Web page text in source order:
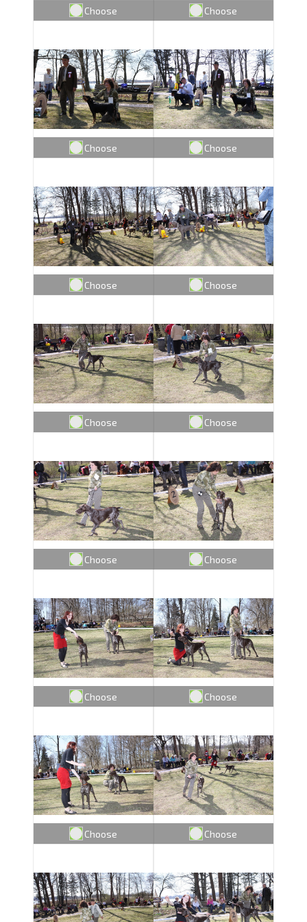
Choose Choose
Choose Choose
Choose Choose
Choose Choose
Choose Choose
Choose Choose
Choose Choose